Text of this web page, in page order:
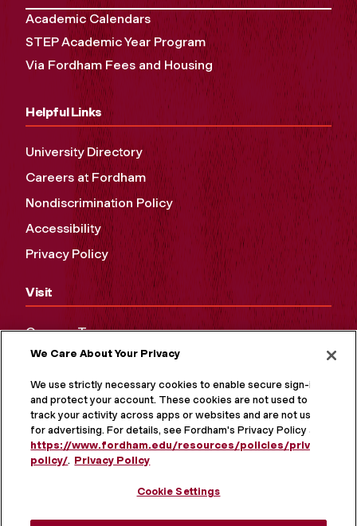
Academic Calendars
STEP Academic Year Program
Via Fordham Fees and Housing
Helpful Links
University Directory
Careers at Fordham
Nondiscrimination Policy
Accessibility
Privacy Policy
Visit
Campus Tours
Maps and Directions
Virtual Tour
We Care About Your Privacy
We use strictly necessary cookies to enable secure sign-in
and protect your account. These cookies are not used to
track your activity across apps or websites and are not used
for advertising. For details, see Fordham's Privacy Policy at
https://www.fordham.edu/resources/policies/privacy-
policy/. Privacy Policy
Cookie Settings